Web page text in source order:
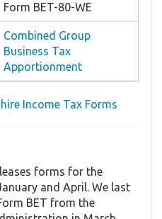
Form BET-80-WE
Combined Group
Business Tax
Apportionment
Income Tax Forms
forms for the
and April. We last
BET from the